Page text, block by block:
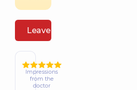
Leave a review
Impressions
from the
doctor